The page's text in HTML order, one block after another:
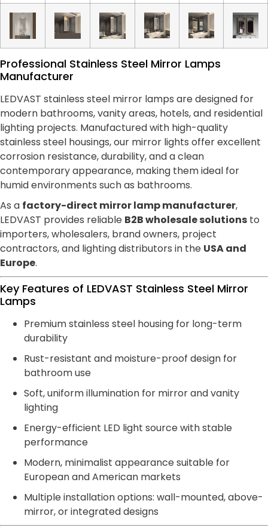
Professional Stainless Steel Mirror Lamps
Manufacturer
LEDVAST stainless steel mirror lamps are designed for
modern bathrooms, vanity areas, hotels, and residential
lighting projects. Manufactured with high-quality
stainless steel housings, our mirror lights offer excellent
corrosion resistance, durability, and a clean
contemporary appearance, making them ideal for
humid environments such as bathrooms.
As a factory-direct mirror lamp manufacturer,
LEDVAST provides reliable B2B wholesale solutions to
importers, wholesalers, brand owners, project
contractors, and lighting distributors in the USA and
Europe.
Key Features of LEDVAST Stainless Steel Mirror
Lamps
Premium stainless steel housing for long-term
durability
Rust-resistant and moisture-proof design for
bathroom use
Soft, uniform illumination for mirror and vanity
lighting
Energy-efficient LED light source with stable
performance
Modern, minimalist appearance suitable for
European and American markets
Multiple installation options: wall-mounted, above-
mirror, or integrated designs